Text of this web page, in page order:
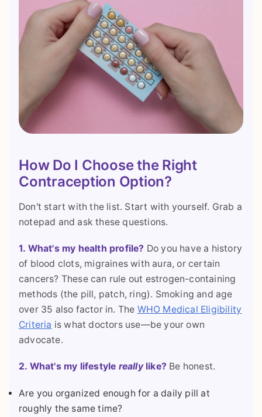
How Do I Choose the Right
Contraception Option?
Don't start with the list. Start with yourself. Grab a
notepad and ask these questions.
1. What's my health profile? Do you have a history
of blood clots, migraines with aura, or certain
cancers? These can rule out estrogen-containing
methods (the pill, patch, ring). Smoking and age
over 35 also factor in. The WHO Medical Eligibility
Criteria is what doctors use—be your own
advocate.
2. What's my lifestyle reallylike? Be honest.
Are you organized enough for a daily pill at
roughly the same time?